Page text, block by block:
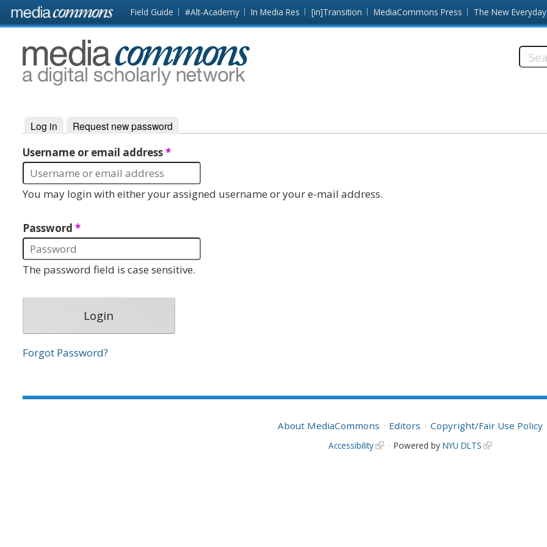
Skip to main content Front
page
Field Guide #Alt-Academy In Media Res [in]Transition MediaCommons Press The New Everyday
MediaCommons
Primary tabs
Log in (active tab)
Request new password
Username or email address*
You may login with either your assigned username or your e-mail address.
Password *
The password field is case sensitive.
Forgot Password?
About MediaCommons Editors Copyright/Fair Use Policy
Accessibility Powered by NYU DLTS